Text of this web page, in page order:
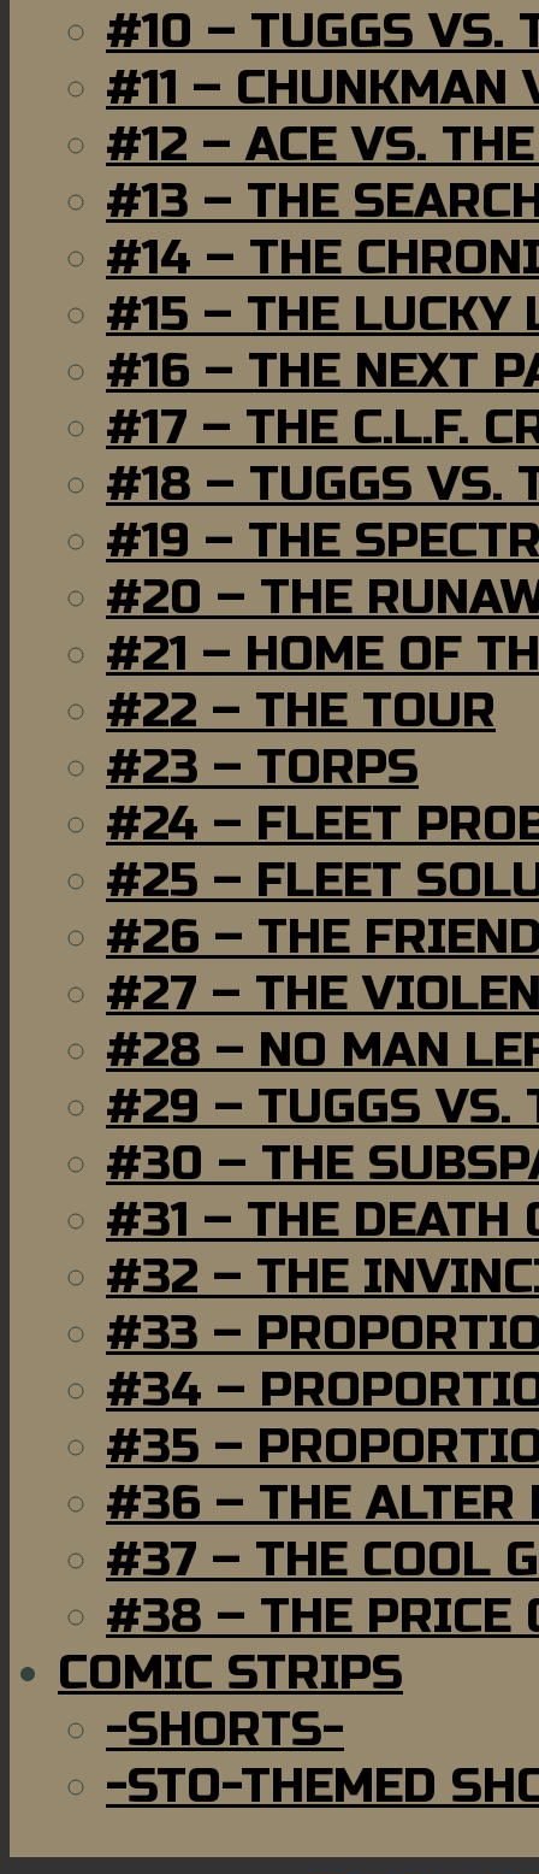
#10 – TUGGS VS.
#11 – CHUNKMAN
#12 – ACE VS.
#13 – THE
#14 – THE
#15 – THE LUCKY
#16 – THE NEXT
#17 – THE C.L.F.
#18 – TUGGS VS.
#19 – THE
#20 – THE
#21 – HOME OF
#22 – THE TOUR
#23 – TORPS
#24 – FLEET
#25 – FLEET
#26 – THE
#27 – THE
#28 – NO MAN
#29 – TUGGS VS.
#30 – THE
#31 – THE DEATH
#32 – THE
#33 –
#34 –
#35 –
#36 – THE ALTER
#37 – THE COOL
#38 – THE PRICE
COMIC STRIPS
-SHORTS-
-STO-THEMED